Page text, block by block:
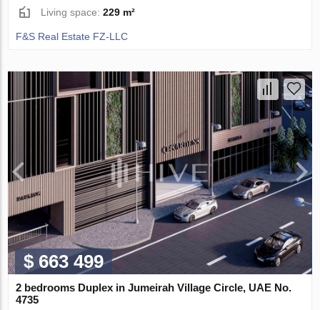
Living space:229 m²
F&S Real Estate FZ-LLC
$ 663 499
2 bedrooms Duplex in Jumeirah Village Circle, UAE No.
4735